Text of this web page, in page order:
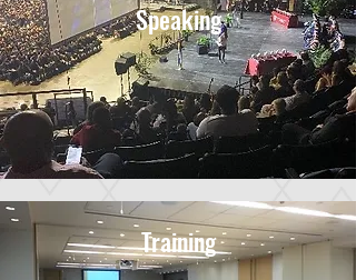
Speaking
Training